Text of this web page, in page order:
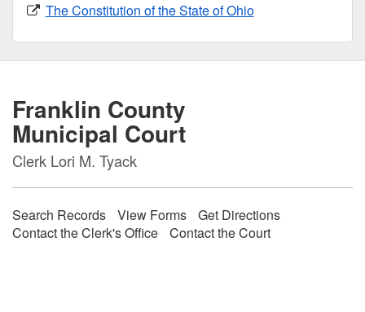
The Constitution of the State of Ohio
Franklin County
Municipal Court
Clerk Lori M. Tyack
Search Records View Forms
Get Directions
Contact the Clerk's Office
Contact the Court